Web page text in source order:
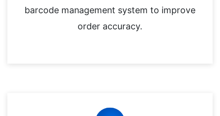
barcode management system to improve
order accuracy.